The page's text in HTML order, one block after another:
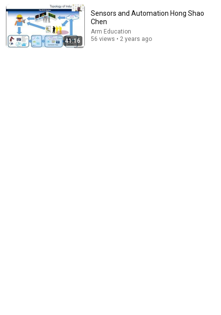
Imagine Heaven Podcast with John Burke
New 85K views
41:16
Sensors and Automation Hong Shao
Chen
Arm Education
56 views • 2 years ago